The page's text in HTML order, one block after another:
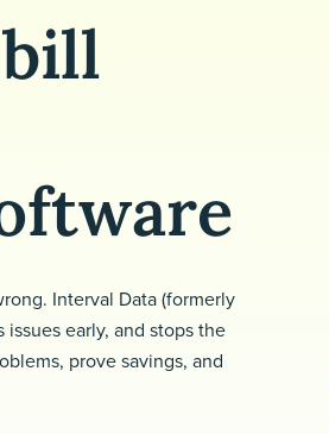
Interval Data (formerly
early, and stops the
prove savings, and